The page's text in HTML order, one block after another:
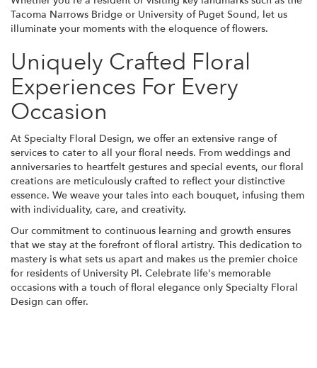
Tacoma Narrows Bridge or University of Puget Sound, let us
illuminate your moments with the eloquence of flowers.
Uniquely Crafted Floral
Experiences For Every
Occasion
At Specialty Floral Design, we offer an extensive range of
services to cater to all your floral needs. From weddings and
anniversaries to heartfelt gestures and special events, our floral
creations are meticulously crafted to reflect your distinctive
essence. We weave your tales into each bouquet, infusing them
with individuality, care, and creativity.
Our commitment to continuous learning and growth ensures
that we stay at the forefront of floral artistry. This dedication to
mastery is what sets us apart and makes us the premier choice
for residents of University Pl. Celebrate life's memorable
occasions with a touch of floral elegance only Specialty Floral
Design can offer.